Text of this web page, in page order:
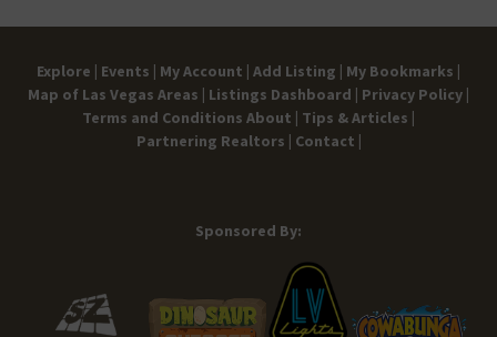
Explore | Events | My Account | Add Listing | My Bookmarks |
Map of Las Vegas Areas | Listings Dashboard | Privacy Policy |
Terms and Conditions About | Tips & Articles |
Partnering Realtors | Contact |
Sponsored By: